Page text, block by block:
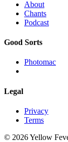
About
Chants
Podcast
Good Sorts
Photomac
Legal
Privacy
Terms
© 2026 Yellow